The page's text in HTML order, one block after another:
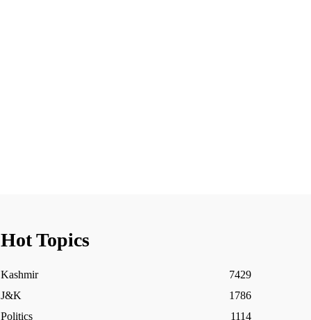
Hot Topics
Kashmir
7429
J&K
1786
Politics
1114